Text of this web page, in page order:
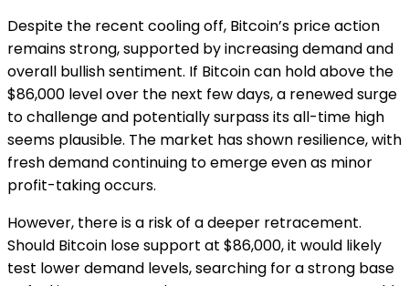
Despite the recent cooling off, Bitcoin’s price action
remains strong, supported by increasing demand and
overall bullish sentiment. If Bitcoin can hold above the
$86,000 level over the next few days, a renewed surge
to challenge and potentially surpass its all-time high
seems plausible. The market has shown resilience, with
fresh demand continuing to emerge even as minor
profit-taking occurs.
However, there is a risk of a deeper retracement.
Should Bitcoin lose support at $86,000, it would likely
test lower demand levels, searching for a strong base